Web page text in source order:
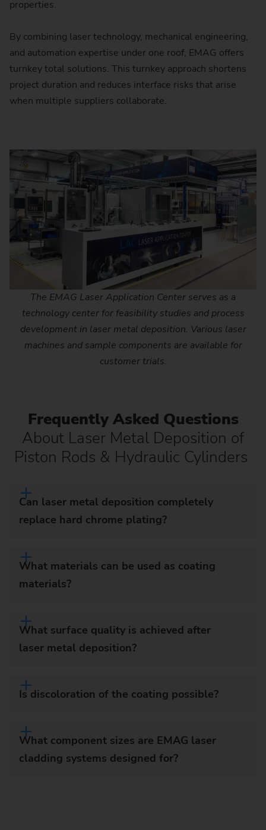
properties.
By combining laser technology, mechanical engineering,
and automation expertise under one roof, EMAG offers
turnkey total solutions. This turnkey approach shortens
project duration and reduces interface risks that arise
when multiple suppliers collaborate.
The EMAG Laser Application Center serves as a
technology center for feasibility studies and process
development in laser metal deposition. Various laser
machines and sample components are available for
customer trials.
Frequently Asked Questions
About Laser Metal Deposition of
Piston Rods & Hydraulic Cylinders
Can laser metal deposition completely
replace hard chrome plating?
What materials can be used as coating
materials?
What surface quality is achieved after
laser metal deposition?
Is discoloration of the coating possible?
What component sizes are EMAG laser
cladding systems designed for?